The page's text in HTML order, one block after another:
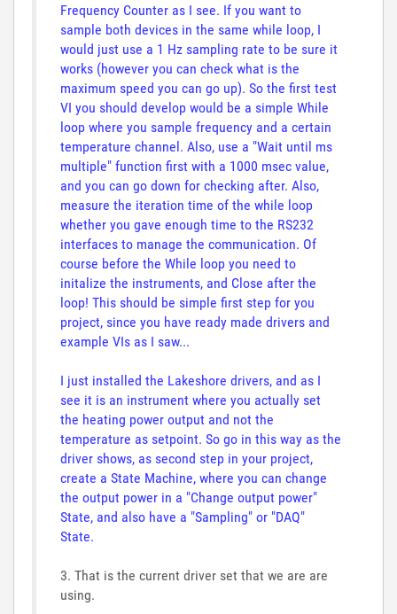
Frequency Counter as I see. If you want to
sample both devices in the same while loop, I
would just use a 1 Hz sampling rate to be sure it
works (however you can check what is the
maximum speed you can go up). So the first test
VI you should develop would be a simple While
loop where you sample frequency and a certain
temperature channel. Also, use a "Wait until ms
multiple" function first with a 1000 msec value,
and you can go down for checking after. Also,
measure the iteration time of the while loop
whether you gave enough time to the RS232
interfaces to manage the communication. Of
course before the While loop you need to
initalize the instruments, and Close after the
loop! This should be simple first step for you
project, since you have ready made drivers and
example VIs as I saw...
I just installed the Lakeshore drivers, and as I
see it is an instrument where you actually set
the heating power output and not the
temperature as setpoint. So go in this way as the
driver shows, as second step in your project,
create a State Machine, where you can change
the output power in a "Change output power"
State, and also have a "Sampling" or "DAQ"
State.
3. That is the current driver set that we are are
using.